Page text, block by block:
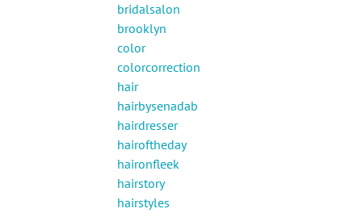
bridalsalon
brooklyn
color
colorcorrection
hair
hairbysenadab
hairdresser
hairoftheday
haironfleek
hairstory
hairstyles